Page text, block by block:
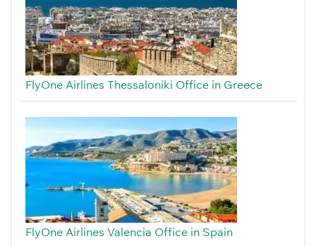
FlyOne Airlines Thessaloniki Office in Greece
FlyOne Airlines Valencia Office in Spain